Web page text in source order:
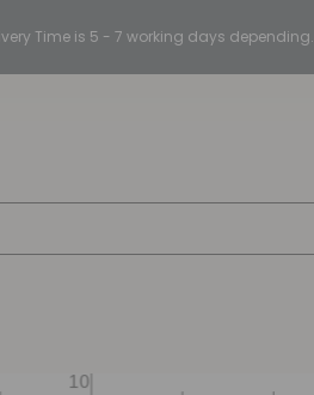
Time is 5 - 7 working days depending.